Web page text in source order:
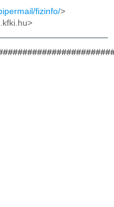
fizinfo/>